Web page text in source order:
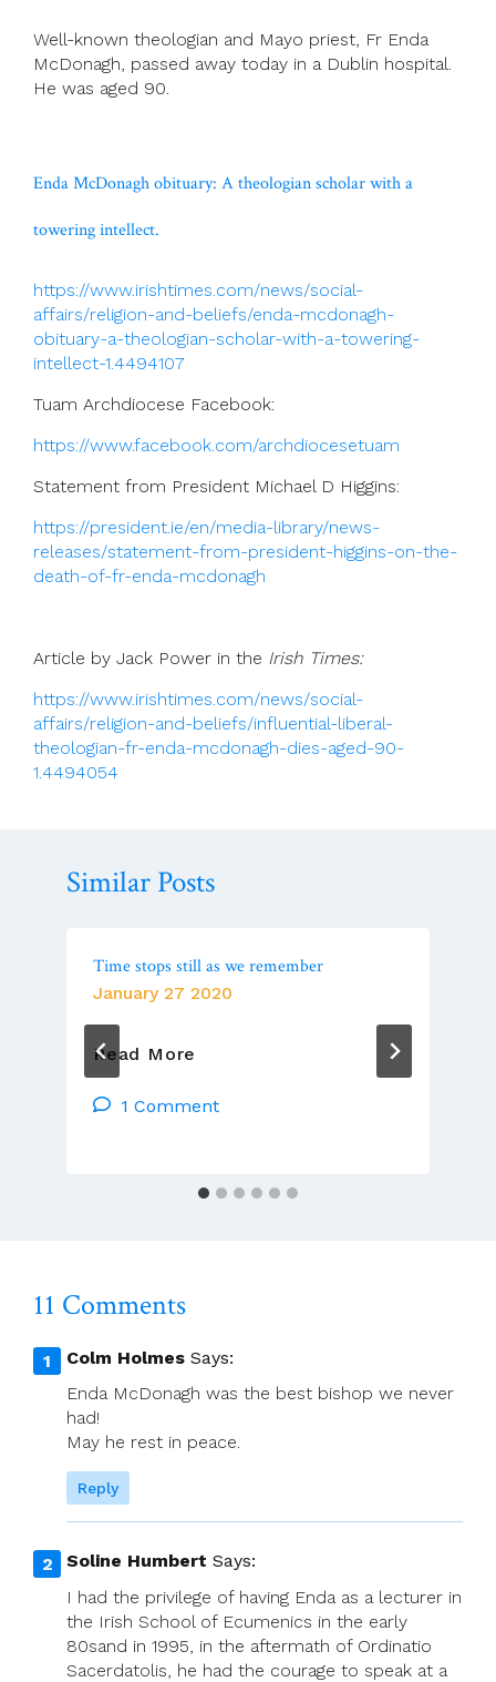
Well-known theologian and Mayo priest, Fr Enda
McDonagh, passed away today in a Dublin hospital.
He was aged 90.
Enda McDonagh obituary: A theologian scholar with a
towering intellect.
https://www.irishtimes.com/news/social-
affairs/religion-and-beliefs/enda-mcdonagh-
obituary-a-theologian-scholar-with-a-towering-
intellect-1.4494107
Tuam Archdiocese Facebook:
https://www.facebook.com/archdiocesetuam
Statement from President Michael D Higgins:
https://president.ie/en/media-library/news-
releases/statement-from-president-higgins-on-the-
death-of-fr-enda-mcdonagh
Article by Jack Power in the Irish Times:
https://www.irishtimes.com/news/social-
affairs/religion-and-beliefs/influential-liberal-
theologian-fr-enda-mcdonagh-dies-aged-90-
1.4494054
Similar Posts
Time stops still as we remember
January 27 2020
Read More
Still
1 Comment
11 Comments
Colm Holmes Says:
Enda McDonagh was the best bishop we never
had!
May he rest in peace.
Reply
Soline Humbert Says:
I had the privilege of having Enda as a lecturer in
the Irish School of Ecumenics in the early
80sand in 1995, in the aftermath of Ordinatio
Sacerdatolis, he had the courage to speak at a